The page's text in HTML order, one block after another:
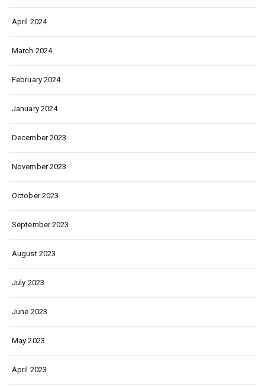
April 2024
March 2024
February 2024
January 2024
December 2023
November 2023
October 2023
September 2023
August 2023
July 2023
June 2023
May 2023
April 2023